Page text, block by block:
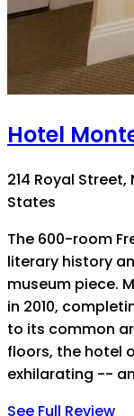
Hotel
214 Royal
States
The 600-room
literary history
museum piece.
in 2010,
to its common
floors, the hotel
exhilarating --
See Full Review